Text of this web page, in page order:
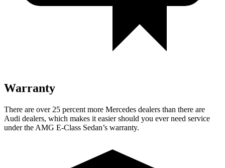
Warranty
There are over 25 percent more Mercedes dealers than there are
Audi dealers, which makes it easier should you ever need service
under the AMG E-Class Sedan’s warranty.